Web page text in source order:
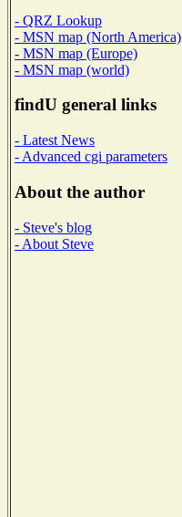
- QRZ Lookup
- MSN map (North America)
- MSN map (Europe)
- MSN map (world)
findU general links
- Latest News
- Advanced cgi parameters
About the author
- Steve's blog
- About Steve